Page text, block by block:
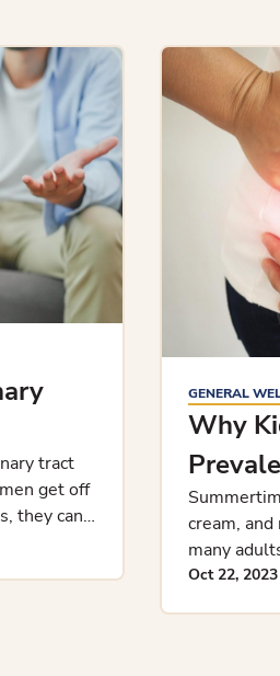
tract
get off
they can
GENERAL
Why
cream,
many
While
Oct 22, 2023